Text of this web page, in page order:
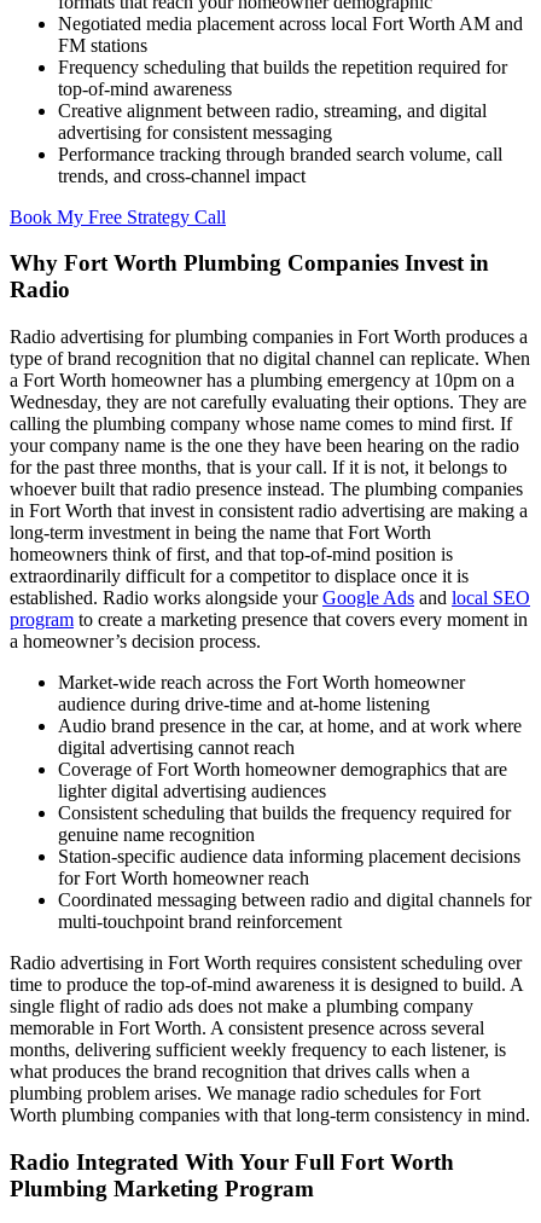
Negotiated media placement across local Fort Worth AM and
FM stations
Frequency scheduling that builds the repetition required for
top-of-mind awareness
Creative alignment between radio, streaming, and digital
advertising for consistent messaging
Performance tracking through branded search volume, call
trends, and cross-channel impact
Book My Free Strategy Call
Why Fort Worth Plumbing Companies Invest in
Radio
Radio advertising for plumbing companies in Fort Worth produces a
type of brand recognition that no digital channel can replicate. When
a Fort Worth homeowner has a plumbing emergency at 10pm on a
Wednesday, they are not carefully evaluating their options. They are
calling the plumbing company whose name comes to mind first. If
your company name is the one they have been hearing on the radio
for the past three months, that is your call. If it is not, it belongs to
whoever built that radio presence instead. The plumbing companies
in Fort Worth that invest in consistent radio advertising are making a
long-term investment in being the name that Fort Worth
homeowners think of first, and that top-of-mind position is
extraordinarily difficult for a competitor to displace once it is
established. Radio works alongside yourGoogle Ads and local SEO
program to create a marketing presence that covers every moment in
a homeowner’s decision process.
Market-wide reach across the Fort Worth homeowner
audience during drive-time and at-home listening
Audio brand presence in the car, at home, and at work where
digital advertising cannot reach
Coverage of Fort Worth homeowner demographics that are
lighter digital advertising audiences
Consistent scheduling that builds the frequency required for
genuine name recognition
Station-specific audience data informing placement decisions
for Fort Worth homeowner reach
Coordinated messaging between radio and digital channels for
multi-touchpoint brand reinforcement
Radio advertising in Fort Worth requires consistent scheduling over
time to produce the top-of-mind awareness it is designed to build. A
single flight of radio ads does not make a plumbing company
memorable in Fort Worth. A consistent presence across several
months, delivering sufficient weekly frequency to each listener, is
what produces the brand recognition that drives calls when a
plumbing problem arises. We manage radio schedules for Fort
Worth plumbing companies with that long-term consistency in mind.
Radio Integrated With Your Full Fort Worth
Plumbing Marketing Program